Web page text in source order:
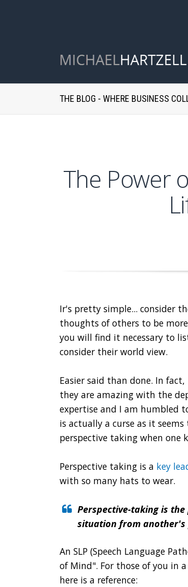
THE BLOG - WHERE BUSINESS
The Power
Ir's pretty simple... consider
thoughts of others to be
you will find it necessary to
consider their world view.
Easier said than done. In
they are amazing with the
expertise and I am humbled
is actually a curse as it
perspective taking when one
Perspective taking is a key
with so many hats to wear.
Perspective-taking is
situation from
An SLP (Speech Language
of Mind". For those of you in
here is a reference: